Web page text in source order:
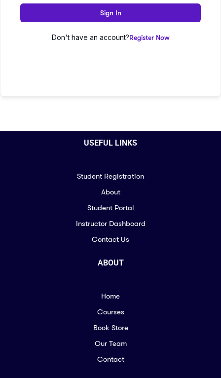
Sign In
Don't have an account?Register Now
USEFUL LINKS
Student Registration
About
Student Portal
Instructor Dashboard
Contact Us
ABOUT
Home
Courses
Book Store
Our Team
Contact